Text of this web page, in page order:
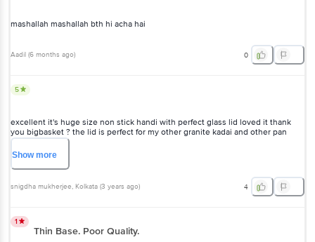
mashallah mashallah bth hi acha hai
Aadil (6 months ago) 0
5
excellent it's huge size non stick handi with perfect glass lid loved it thank
you bigbasket ? the lid is perfect for my other granite kadai and other pan
awesome product just go for it without doubt
Showmore
snigdha mukherjee, Kolkata (3 years ago) 4
1
Thin Base. Poor Quality.